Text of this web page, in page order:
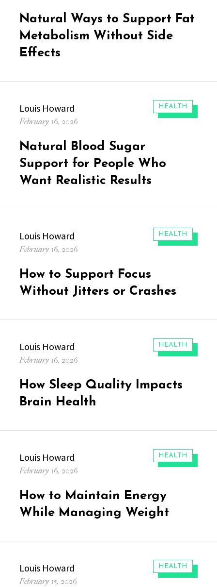
Natural Ways to Support Fat
Metabolism Without Side
Effects
CATEGORIES:
HEALTH
Author
Louis Howard
Posted
February 16, 2026
Natural Blood Sugar
Support for People Who
Want Realistic Results
CATEGORIES:
HEALTH
Author
Louis Howard
Posted
February 16, 2026
How to Support Focus
Without Jitters or Crashes
CATEGORIES:
HEALTH
Author
Louis Howard
Posted
February 16, 2026
How Sleep Quality Impacts
Brain Health
CATEGORIES:
HEALTH
Author
Louis Howard
Posted
February 16, 2026
How to Maintain Energy
While Managing Weight
CATEGORIES:
HEALTH
Author
Louis Howard
Posted
February 15, 2026